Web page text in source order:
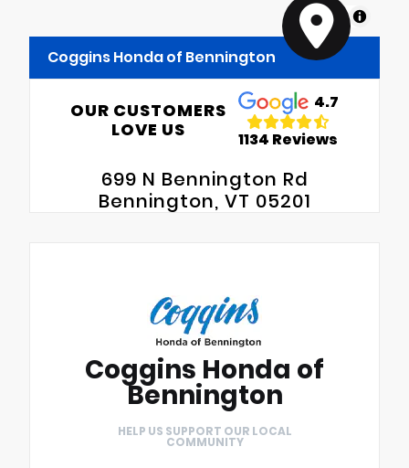
MapLibre
Coggins Honda of Bennington
OUR CUSTOMERS
LOVE US
4.7
1134 Reviews
699 N Bennington Rd
Bennington, VT 05201
Coggins Honda of
Bennington
HELP US SUPPORT OUR LOCAL
COMMUNITY